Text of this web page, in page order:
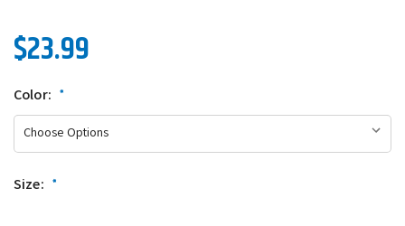
$23.99
Color: *
Size: *